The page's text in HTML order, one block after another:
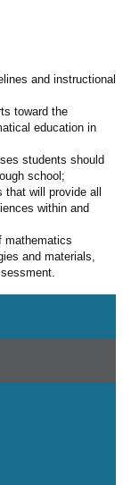
and instructional
toward the
education in
students should
school;
will provide all
within and
mathematics
and materials,